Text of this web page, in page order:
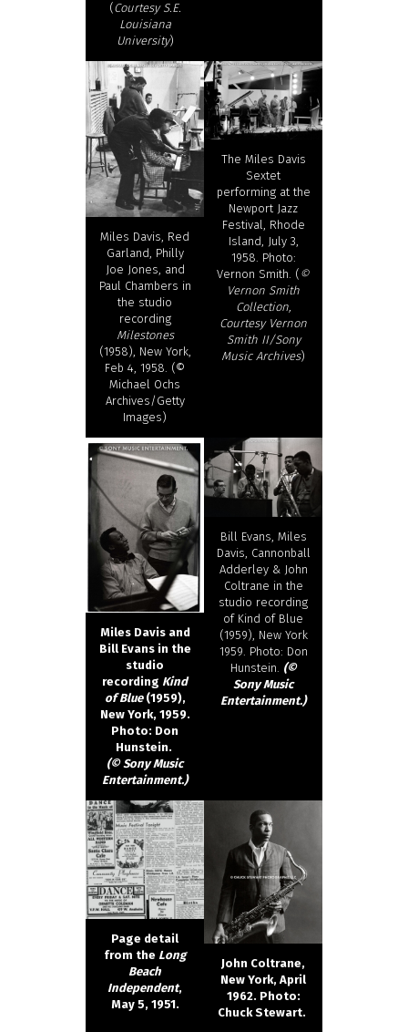
(Courtesy S.E.
Louisiana
University)
Miles Davis, Red
Garland, Philly
Joe Jones, and
Paul Chambers in
the studio
recording
Milestones
(1958), New York,
Feb 4, 1958. (©
Michael Ochs
Archives/Getty
Images)
The Miles Davis
Sextet
performing at the
Newport Jazz
Festival, Rhode
Island, July 3,
1958. Photo:
Vernon Smith. ( ©
Vernon Smith
Collection,
Courtesy Vernon
Smith II/Sony
Music Archives)
Miles Davis and
Bill Evans in the
studio
recording Kind
of Blue (1959),
New York, 1959.
Photo: Don
Hunstein.
(© Sony Music
Entertainment.)
Bill Evans, Miles
Davis, Cannonball
Adderley & John
Coltrane in the
studio recording
of Kind of Blue
(1959), New York
1959. Photo: Don
Hunstein. (©
Sony Music
Entertainment.)
Page detail
from the Long
Beach
Independent,
May 5, 1951.
John Coltrane,
New York, April
1962. Photo:
Chuck Stewart.